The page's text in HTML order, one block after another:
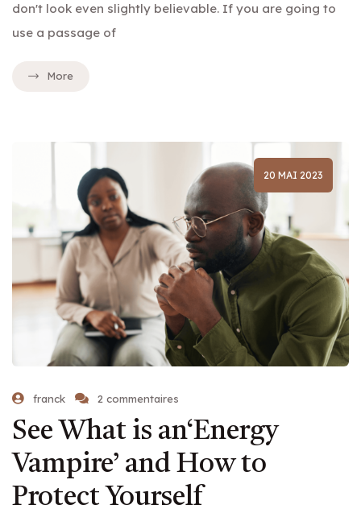
don't look even slightly believable. If you are going to
use a passage of
More
20 MAI 2023
franck 2 commentaires
See What is an‘Energy
Vampire’ and How to
Protect Yourself